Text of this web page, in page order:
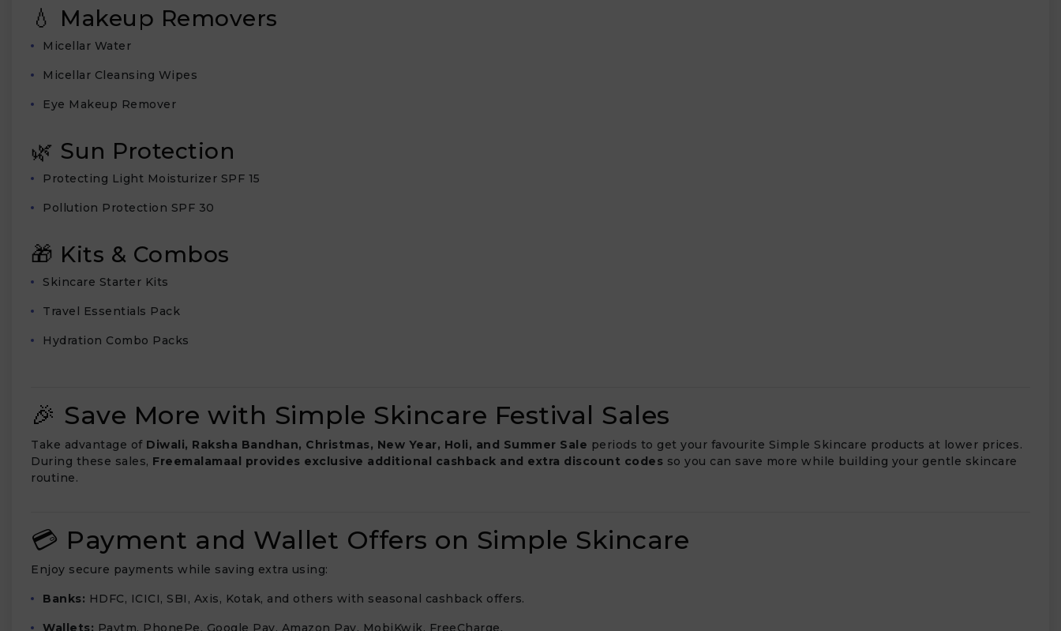
💧 Makeup Removers
Micellar Water
Micellar Cleansing Wipes
Eye Makeup Remover
🌿 Sun Protection
Protecting Light Moisturizer SPF 15
Pollution Protection SPF 30
🎁 Kits & Combos
Skincare Starter Kits
Travel Essentials Pack
Hydration Combo Packs
🎉 Save More with Simple Skincare Festival Sales
Take advantage of Diwali, Raksha Bandhan, Christmas, New Year, Holi, and Summer Sale periods to get your favourite Simple Skincare products at lower prices.
During these sales, Freemalamaal provides exclusive additional cashback and extra discount codes so you can save more while building your gentle skincare
routine.
💳 Payment and Wallet Offers on Simple Skincare
Enjoy secure payments while saving extra using:
Banks: HDFC, ICICI, SBI, Axis, Kotak, and others with seasonal cashback offers.
Wallets: Paytm, PhonePe, Google Pay, Amazon Pay, MobiKwik, FreeCharge.